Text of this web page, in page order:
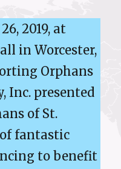
2019, at
in Worcester,
Orphans
Inc. presented
of St.
of fantastic
to benefit